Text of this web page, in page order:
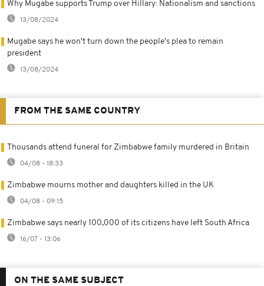
Why Mugabe supports Trump over Hillary: Nationalism and sanctions
13/08/2024
Mugabe says he won't turn down the people's plea to remain
president
13/08/2024
FROM THE SAME COUNTRY
Thousands attend funeral for Zimbabwe family murdered in Britain
04/08 - 18:33
Zimbabwe mourns mother and daughters killed in the UK
04/08 - 09:15
Zimbabwe says nearly 100,000 of its citizens have left South Africa
16/07 - 13:06
ON THE SAME SUBJECT